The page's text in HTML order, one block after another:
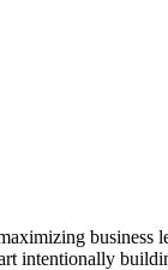
intentionally